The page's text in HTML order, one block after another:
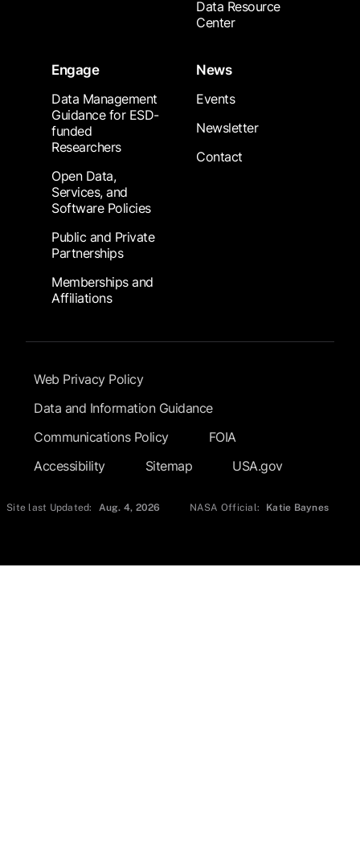
Data Resource
Center
Engage
Data Management
Guidance for ESD-
funded
Researchers
Open Data,
Services, and
Software Policies
Public and Private
Partnerships
Memberships and
Affiliations
News
Events
Newsletter
Contact
Footer Submenu
Web Privacy Policy
Data and Information Guidance
Communications Policy
FOIA
Accessibility
Sitemap USA.gov
Site last Updated: Aug. 4, 2026 NASA Official: Katie Baynes